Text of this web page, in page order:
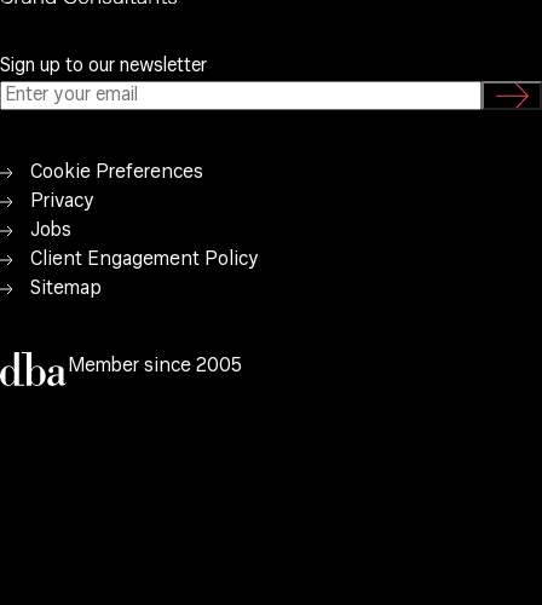
Sign up to our newsletter
Cookie Preferences
Privacy
Jobs
Client Engagement Policy
Sitemap
Member since 2005